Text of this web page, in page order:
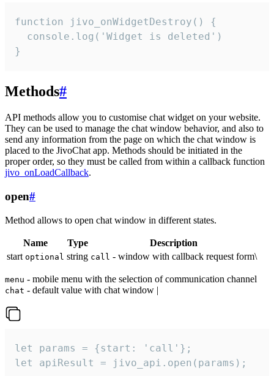
function jivo_onWidgetDestroy() {
  console.log('Widget is deleted')
}
Methods#
API methods allow you to customise chat widget on your website.
They can be used to manage the chat window behavior, and also to
send any information from the page on which the chat window is
placed to the JivoChat app. Methods should be initiated in the
proper order, so they must be called from within a callback function
jivo_onLoadCallback.
open#
Method allows to open chat window in different states.
Name Type
Description
start optional string call - window with callback request form\
menu - mobile menu with the selection of communication channel
chat - default value with chat window |
let params = {start: 'call'};
let apiResult = jivo_api.open(params);